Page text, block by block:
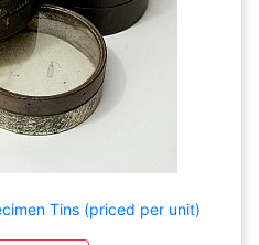
Tins (priced per unit)